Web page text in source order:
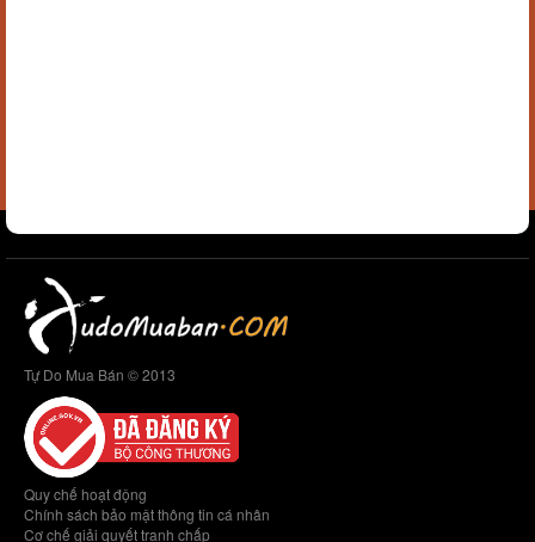
Tự Do Mua Bán © 2013
Quy chế hoạt động
Chính sách bảo mật thông tin cá nhân
Cơ chế giải quyết tranh chấp